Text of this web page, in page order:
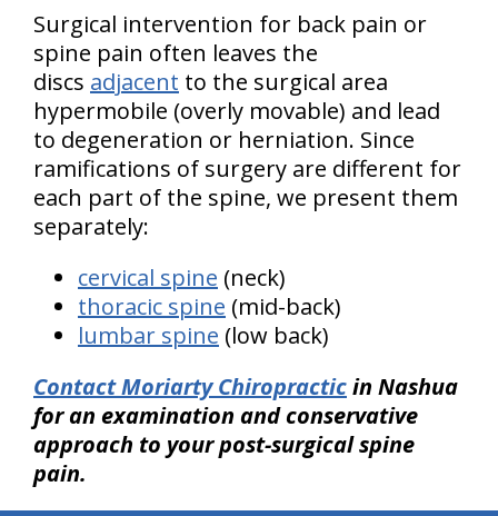
Surgical intervention for back pain or
spine pain often leaves the
discs adjacent to the surgical area
hypermobile (overly movable) and lead
to degeneration or herniation. Since
ramifications of surgery are different for
each part of the spine, we present them
separately:
cervical spine (neck)
thoracic spine (mid-back)
lumbar spine (low back)
Contact Moriarty Chiropracticin Nashua
for an examination and conservative
approach to your post-surgical spine
pain.